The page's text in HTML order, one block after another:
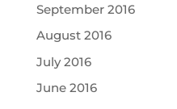
September 2016
August 2016
July 2016
June 2016